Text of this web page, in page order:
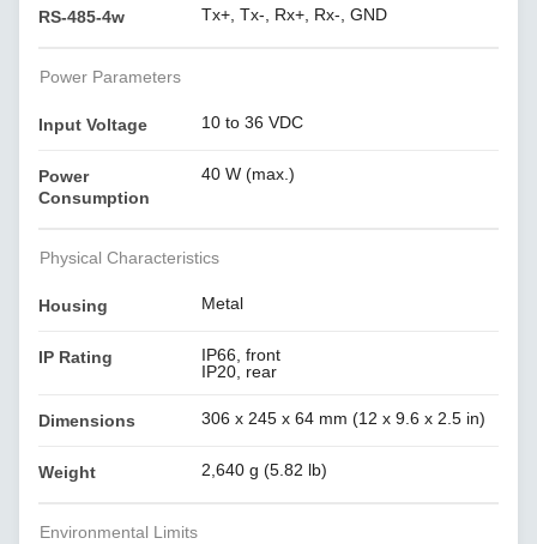
RS-485-4w Tx+, Tx-, Rx+, Rx-, GND
Power Parameters
Input Voltage 10 to 36 VDC
Power
Consumption
40 W (max.)
Physical Characteristics
Housing Metal
IP Rating
IP66, front
IP20, rear
Dimensions 306 x 245 x 64 mm (12 x 9.6 x 2.5 in)
Weight 2,640 g (5.82 lb)
Environmental Limits